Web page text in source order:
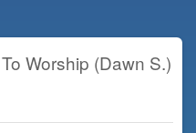
Worship (Dawn S.)